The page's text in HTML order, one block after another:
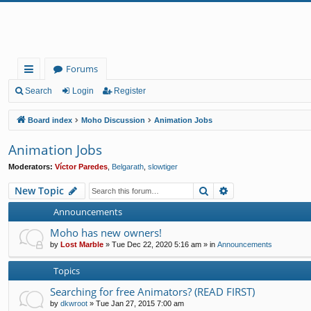
ui
ck
lin
ks
Forums
Search Login Register
Board index Moho Discussion Animation Jobs
Animation Jobs
Moderators: Víctor Paredes Belgarath slowtiger
New Topic Search
Announcements
Moho has new owners!
by Lost Marble » Tue Dec 22, 2020 5:16 am » in Announcements
Topics
Searching for free Animators? (READ FIRST)
by dkwroot » Tue Jan 27, 2015 7:00 am